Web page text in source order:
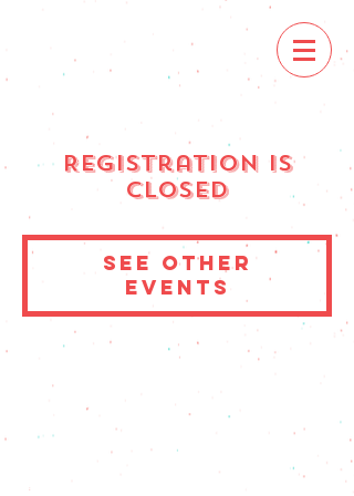
Registration is
Closed
See other
events
© 2023 by Muchachos. Proudly created with